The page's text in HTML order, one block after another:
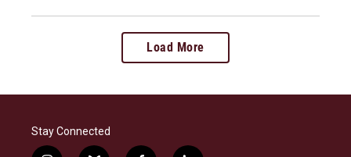
Load More
Stay Connected